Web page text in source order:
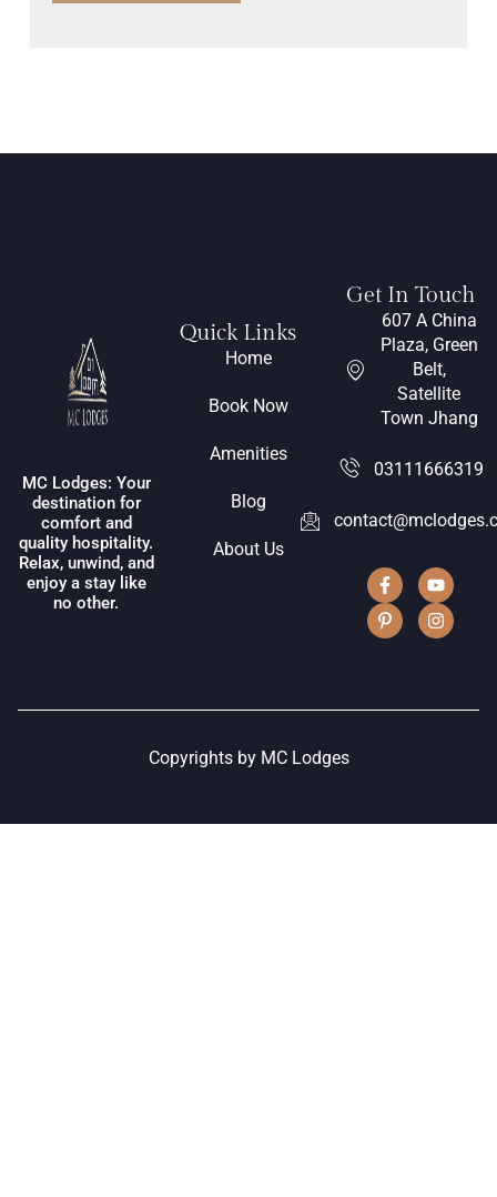
MC Lodges: Your
destination for
comfort and
quality hospitality.
Relax, unwind, and
enjoy a stay like
no other.
Quick Links
Home
Book Now
Amenities
Blog
About Us
Get In Touch
607 A China
Plaza, Green
Belt,
Satellite
Town Jhang
03111666319
Copyrights by MC Lodges